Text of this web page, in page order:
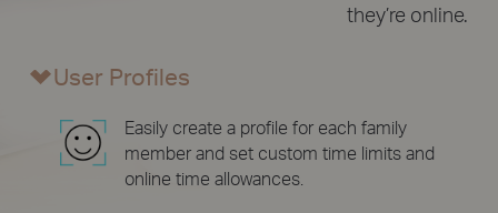
they’re online.
User Profiles
Easily create a profile for each family
member and set custom time limits and
online time allowances.